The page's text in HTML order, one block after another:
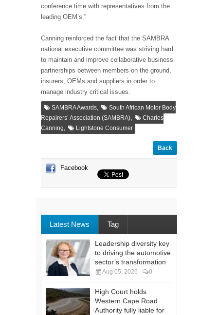
conference time with representatives from the
leading OEM’s.”
Canning reinforced the fact that the SAMBRA
national executive committee was striving hard
to maintain and improve collaborative business
partnerships between members on the ground,
insurers, OEMs and suppliers in order to
manage industry critical issues.
SAMBRA Awards,
South African Motor Body
Repairers’ Association (SAMBRA),
Charles
Canning, Lightstone Consumer
Back
Facebook
Latest News Tag
Leadership diversity key
to driving the automotive
sector’s transformation
Aug 05, 2026 0
High Court holds
Western Cape Road
Authority fully liable for